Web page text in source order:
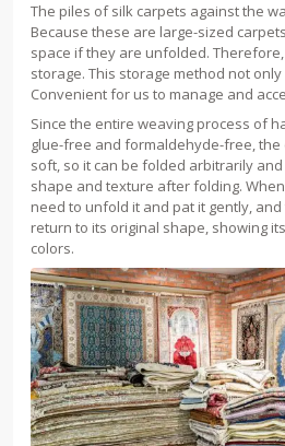
The piles of silk carpets against the
Because these are large-sized
space if they are unfolded.
storage. This storage method not
Convenient for us to manage and
Since the entire weaving process of
glue-free and formaldehyde-free,
soft, so it can be folded arbitrarily
shape and texture after folding.
need to unfold it and pat it gently,
return to its original shape, showing
colors.